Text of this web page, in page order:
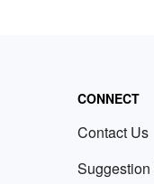
CONNECT
Contact Us